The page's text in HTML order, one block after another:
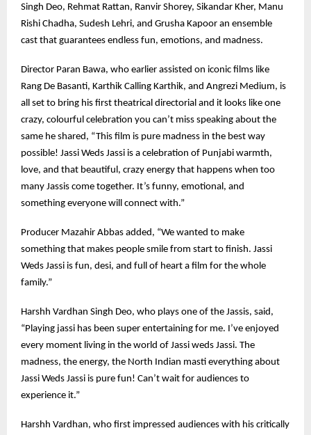
Singh Deo, Rehmat Rattan, Ranvir Shorey, Sikandar Kher, Manu
Rishi Chadha, Sudesh Lehri, and Grusha Kapoor an ensemble
cast that guarantees endless fun, emotions, and madness.
Director Paran Bawa, who earlier assisted on iconic films like
Rang De Basanti, Karthik Calling Karthik, and Angrezi Medium, is
all set to bring his first theatrical directorial and it looks like one
crazy, colourful celebration you can’t miss speaking about the
same he shared, “This film is pure madness in the best way
possible! Jassi Weds Jassi is a celebration of Punjabi warmth,
love, and that beautiful, crazy energy that happens when too
many Jassis come together. It’s funny, emotional, and
something everyone will connect with.”
Producer Mazahir Abbas added, “We wanted to make
something that makes people smile from start to finish. Jassi
Weds Jassi is fun, desi, and full of heart a film for the whole
family.”
Harshh Vardhan Singh Deo, who plays one of the Jassis, said,
“Playing jassi has been super entertaining for me. I’ve enjoyed
every moment living in the world of Jassi weds Jassi. The
madness, the energy, the North Indian masti everything about
Jassi Weds Jassi is pure fun! Can’t wait for audiences to
experience it.”
Harshh Vardhan, who first impressed audiences with his critically